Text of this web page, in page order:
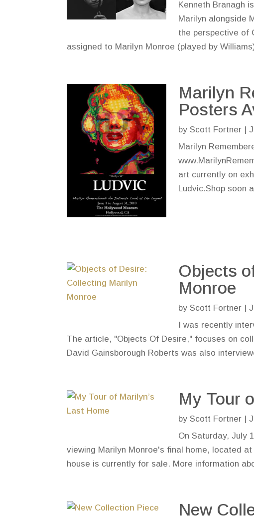
Kenneth Branagh
Marilyn alongside
the perspective of
assigned to Marilyn Monroe (played by
Marilyn
Posters
byScott Fortner |
Marilyn
art currently on
Ludvic.Shop soon
Objects
Monroe
byScott Fortner |
I was recently
The article, "Objects Of Desire," focuses on
David Gainsborough Roberts was also
My Tour
byScott Fortner |
On Saturday, July
viewing Marilyn Monroe's final home, located
house is currently for sale. More information
New